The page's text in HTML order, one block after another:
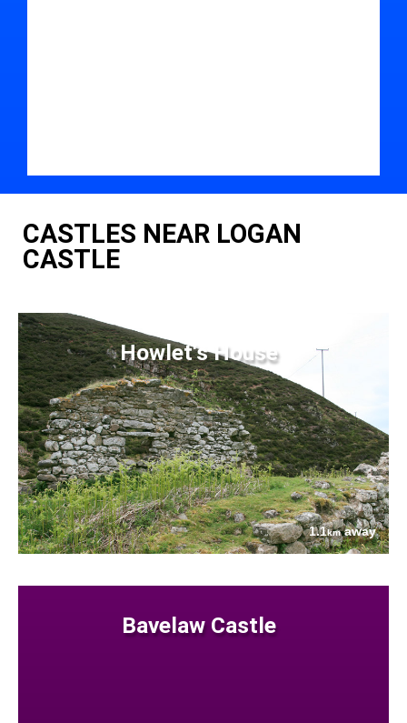
CASTLES NEAR LOGAN
CASTLE
Howlet's House
1.1kmaway
Bavelaw Castle